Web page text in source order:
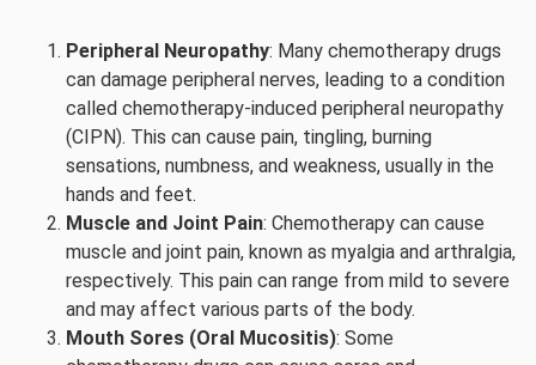
Peripheral Neuropathy: Many chemotherapy drugs
can damage peripheral nerves, leading to a condition
called chemotherapy-induced peripheral neuropathy
(CIPN). This can cause pain, tingling, burning
sensations, numbness, and weakness, usually in the
hands and feet.
Muscle and Joint Pain: Chemotherapy can cause
muscle and joint pain, known as myalgia and arthralgia,
respectively. This pain can range from mild to severe
and may affect various parts of the body.
Mouth Sores (Oral Mucositis): Some